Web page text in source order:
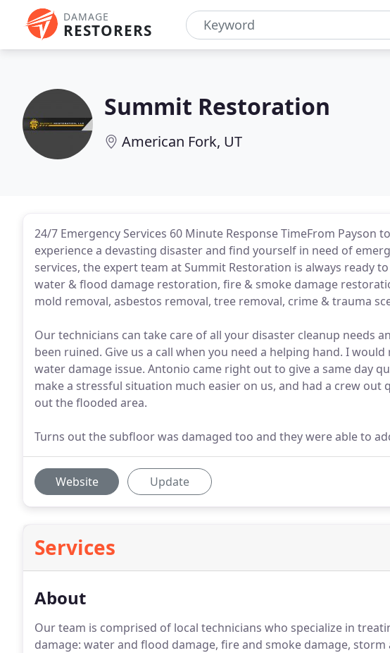
DAMAGE
RESTORERS
Summit Restoration
American Fork, UT
24/7 Emergency Services 60 Minute Response TimeFrom Payson
experience a devasting disaster and find yourself in need of
services, the expert team at Summit Restoration is always ready
water & flood damage restoration, fire & smoke damage
mold removal, asbestos removal, tree removal, crime & trauma
Our technicians can take care of all your disaster cleanup needs
been ruined. Give us a call when you need a helping hand. I
water damage issue. Antonio came right out to give a same day
make a stressful situation much easier on us, and had a crew
out the flooded area.
Turns out the subfloor was damaged too and they were able to
Website Update
Services
About
Our team is comprised of local technicians who specialize in
damage: water and flood damage, fire and smoke damage,